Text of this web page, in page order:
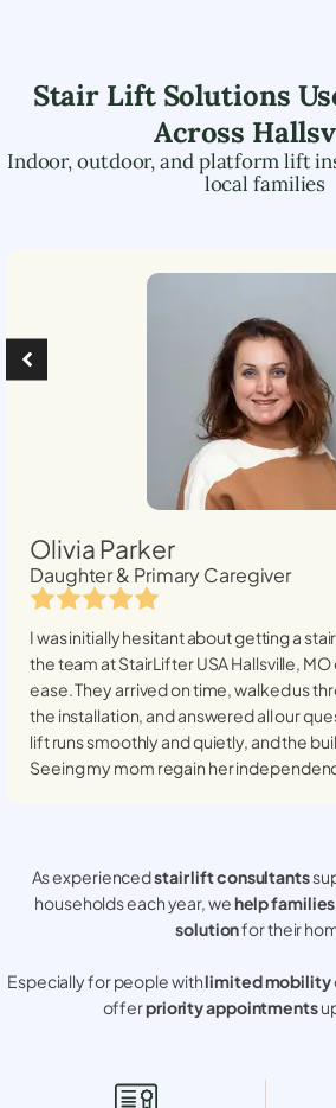
Stair Lift Solutions
Across
Indoor, outdoor, and platform lift
local families
Olivia Parker
Daughter & Primary Caregiver
I was initially hesitant about getting a
the team at StairLifter USAHallsville, MO
ease. They arrived on time, walked us
the installation, and answered all our
lift runs smoothly and quietly, and the
Seeing my mom regain her
As experiencedstair lift consultants
households each year, wehelp families
solutionfor their
Especially for people withlimited mobility
offerpriority appointments